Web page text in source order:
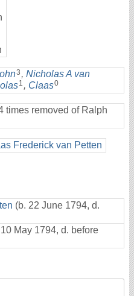
3 , Nicholas A van
1 , Claas0
times removed of Ralph
Frederick van Petten
(b. 22 June 1794, d.
May 1794, d. before